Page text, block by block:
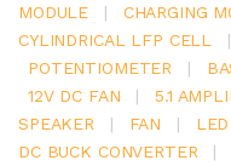
MODULE
| CHARGING
CYLINDRICAL LFP CELL
|
POTENTIOMETER
|
12V DC FAN
| 5.1
SPEAKER
| FAN |
DC BUCK CONVERTER
|